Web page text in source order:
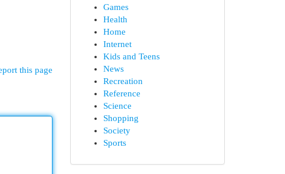
this page
Games
Health
Home
Internet
Kids and Teens
News
Recreation
Reference
Science
Shopping
Society
Sports